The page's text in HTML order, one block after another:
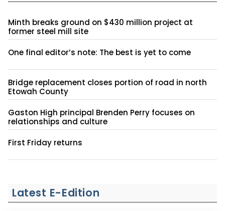
Minth breaks ground on $430 million project at
former steel mill site
One final editor’s note: The best is yet to come
Bridge replacement closes portion of road in north
Etowah County
Gaston High principal Brenden Perry focuses on
relationships and culture
First Friday returns
Latest E-Edition